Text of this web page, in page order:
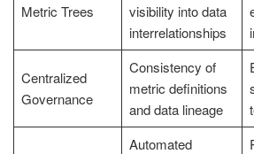
Metric Trees
visibility into data
interrelationships
Centralized
Governance
Consistency of
metric definitions
and data lineage
Automated